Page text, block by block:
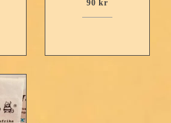
90kr